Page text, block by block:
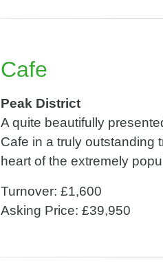
Cafe
Peak District
A quite beautifully
Cafe in a truly outstanding
heart of the extremely
Turnover: £1,600
Asking Price: £39,950